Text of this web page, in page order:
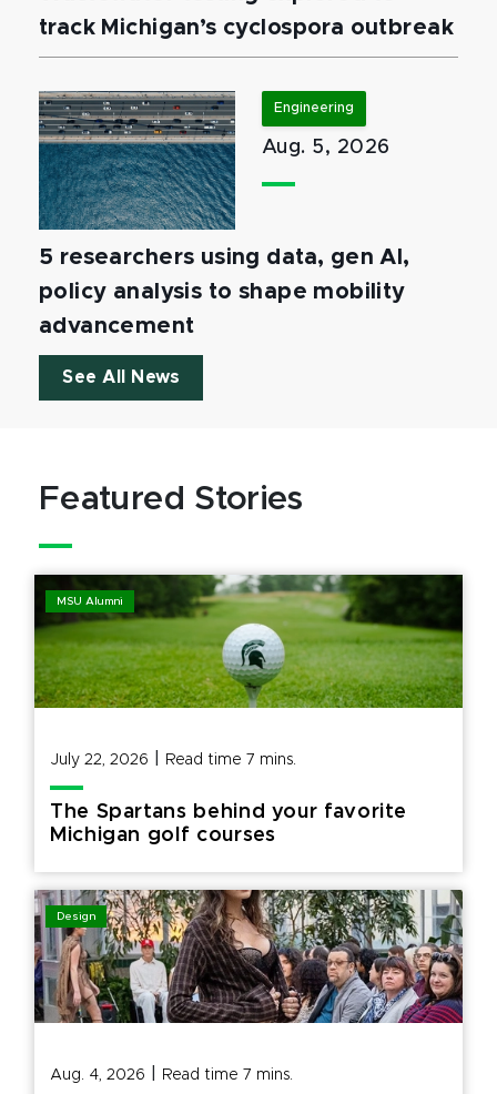
track Michigan’s cyclospora outbreak
Engineering
Aug. 5, 2026
5 researchers using data, gen AI,
policy analysis to shape mobility
advancement
See All News
Featured Stories
MSU Alumni
July 22, 2026 Read time 7 mins.
The Spartans behind your favorite
Michigan golf courses
Design
Aug. 4, 2026 Read time 7 mins.